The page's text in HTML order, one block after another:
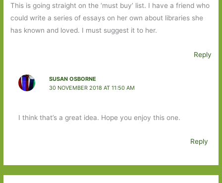
This is going straight on the ‘must buy’ list. I have a friend who
could write a series of essays on her own about libraries she
has known and loved. I must suggest it to her.
Reply
SUSAN OSBORNE
30 NOVEMBER 2018 AT 11:50 AM
I think that’s a great idea. Hope you enjoy this one.
Reply